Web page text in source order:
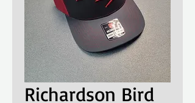
Richardson Bird